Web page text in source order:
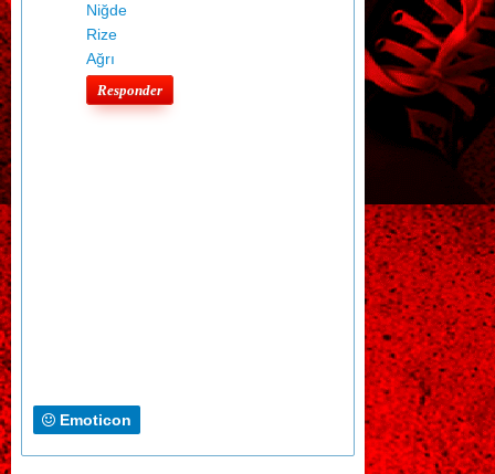
Niğde
Rize
Ağrı
Responder
Emoticon